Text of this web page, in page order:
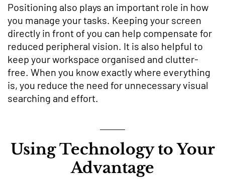
Positioning also plays an important role in how
you manage your tasks. Keeping your screen
directly in front of you can help compensate for
reduced peripheral vision. It is also helpful to
keep your workspace organised and clutter-
free. When you know exactly where everything
is, you reduce the need for unnecessary visual
searching and effort.
Using Technology to Your
Advantage